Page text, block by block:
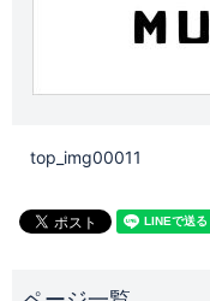
top_img00011